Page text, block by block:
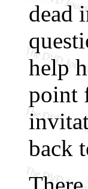
dead
help
point
back